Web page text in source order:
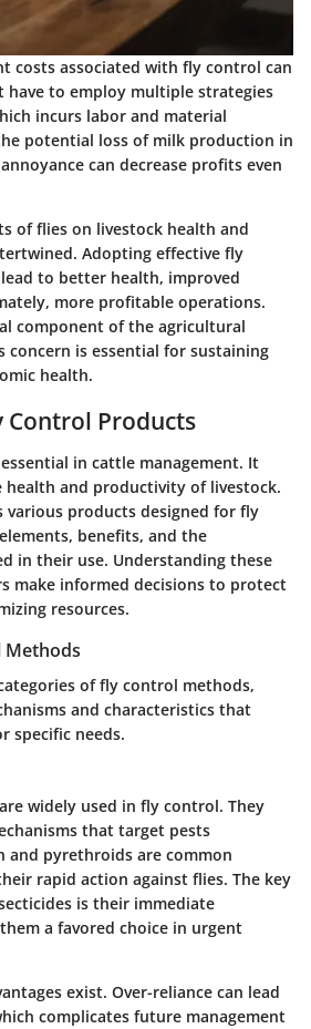
costs associated with fly control can
have to employ multiple strategies
incurs labor and material
potential loss of milk production in
can decrease profits even
of flies on livestock health and
Adopting effective fly
to better health, improved
more profitable operations.
component of the agricultural
concern is essential for sustaining
health.
Control Products
in cattle management. It
and productivity of livestock.
various products designed for fly
benefits, and the
in their use. Understanding these
make informed decisions to protect
resources.
Methods
of fly control methods,
and characteristics that
specific needs.
widely used in fly control. They
that target pests
and pyrethroids are common
rapid action against flies. The key
is their immediate
a favored choice in urgent
exist. Over-reliance can lead
complicates future management